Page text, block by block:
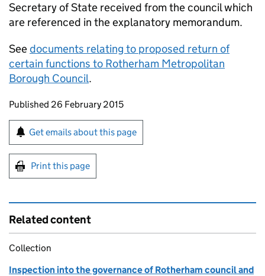
Secretary of State received from the council which
are referenced in the explanatory memorandum.
Seedocuments relating to proposed return of
certain functions to Rotherham Metropolitan
Borough Council.
Updates to this page
Published 26 February 2015
Sign up for emails or print this page
Get emails about this page
Print this page
Related content
Collection
Inspection into the governance of Rotherham council and